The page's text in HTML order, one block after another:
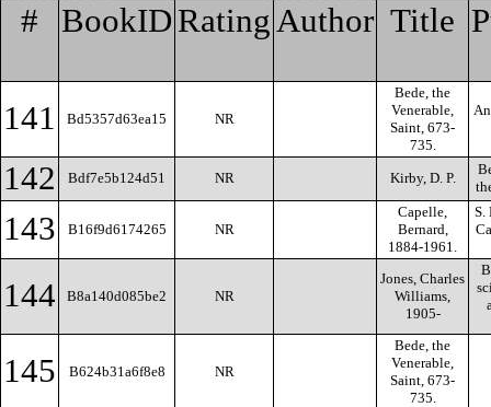
#
BookID Rating Author Title
141 Bd5357d63ea15 NR
Bede, the
Venerable,
Saint, 673-
735.
142 Bdf7e5b124d51 NR Kirby, D. P.
143 B16f9d6174265 NR
Capelle,
Bernard,
1884-1961.
S.
144 B8a140d085be2 NR
Jones, Charles
Williams,
1905-
145 B624b31a6f8e8 NR
Bede, the
Venerable,
Saint, 673-
735.